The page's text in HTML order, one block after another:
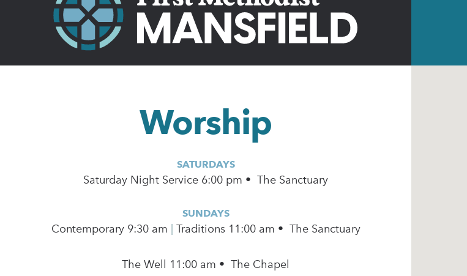
Worship
SATURDAYS
Saturday Night Service 6:00 pm • The Sanctuary
SUNDAYS
Contemporary 9:30 am | Traditions 11:00 am • The Sanctuary
The Well 11:00 am • The Chapel